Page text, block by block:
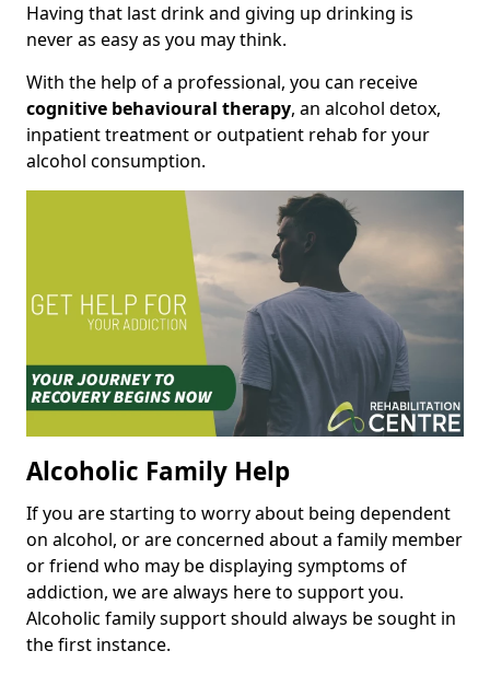
Having that last drink and giving up drinking is
never as easy as you may think.
With the help of a professional, you can receive
cognitive behavioural therapy, an alcohol detox,
inpatient treatment or outpatient rehab for your
alcohol consumption.
Alcoholic Family Help
If you are starting to worry about being dependent
on alcohol, or are concerned about a family member
or friend who may be displaying symptoms of
addiction, we are always here to support you.
Alcoholic family support should always be sought in
the first instance.